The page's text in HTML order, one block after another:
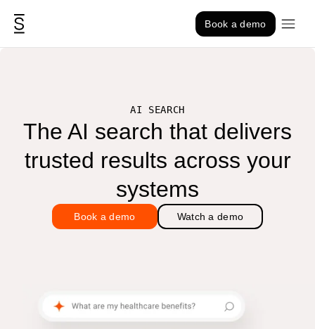
Skip to content
Book a demo
AI SEARCH
The AI search that delivers
trusted results across your
systems
Book a demo Watch a demo